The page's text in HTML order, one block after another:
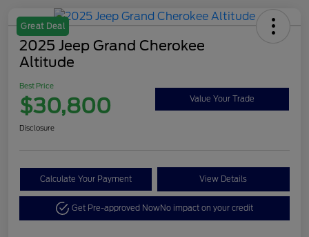
Great Deal
2025 Jeep Grand Cherokee
Altitude
Best Price
$30,800 Value Your Trade
Disclosure
Calculate Your Payment View Details
Get Pre-approved NowNo impact on your credit